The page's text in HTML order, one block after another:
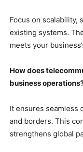
Focus on scalability,
existing systems.
meets your
How does
business
It ensures seamless
and borders. This
strengthens global